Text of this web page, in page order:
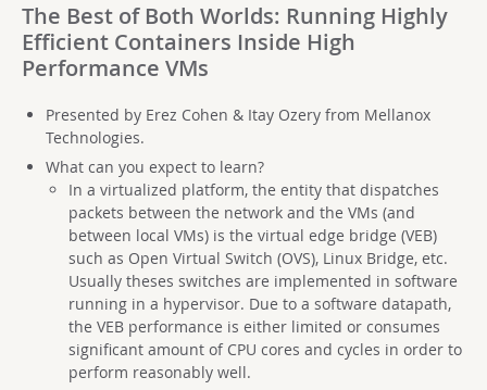
The Best of Both Worlds: Running Highly
Efficient Containers Inside High
Performance VMs
Presented by Erez Cohen & Itay Ozery from Mellanox
Technologies.
What can you expect to learn?
In a virtualized platform, the entity that dispatches
packets between the network and the VMs (and
between local VMs) is the virtual edge bridge (VEB)
such as Open Virtual Switch (OVS), Linux Bridge, etc.
Usually theses switches are implemented in software
running in a hypervisor. Due to a software datapath,
the VEB performance is either limited or consumes
significant amount of CPU cores and cycles in order to
perform reasonably well.